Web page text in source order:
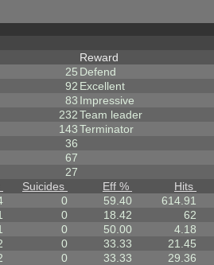
25
92
83
232
143
36
67
27
Reward
Defend
Excellent
Impressive
Team leader
Terminator
Suicides Eff % Hits
0 59.40 614.91
0 18.42 62
0 50.00 4.18
0 33.33 21.45
0 33.33 29.36